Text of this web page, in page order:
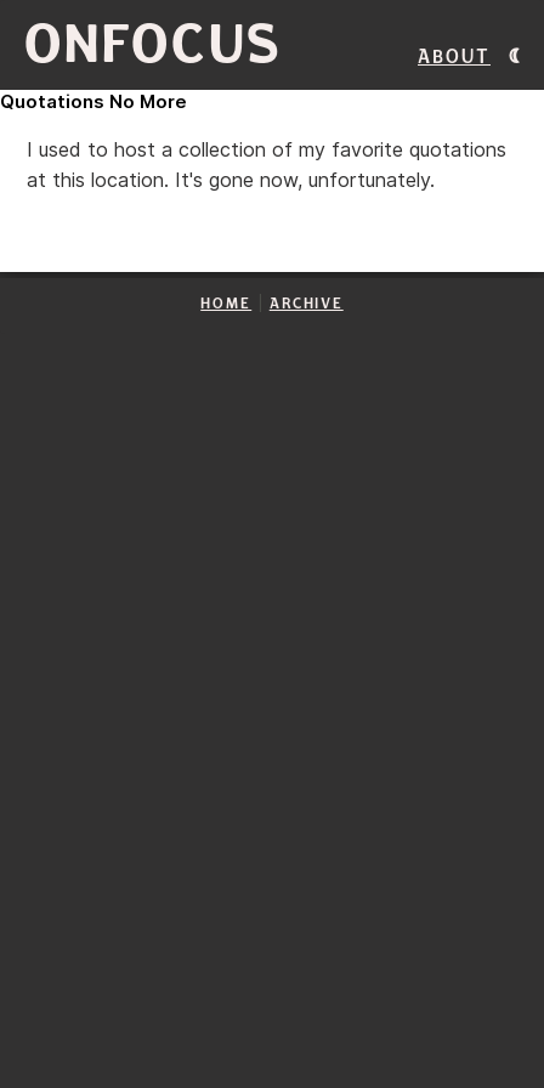
ONFOCUS About
Quotations No More
I used to host a collection of my favorite quotations
at this location. It's gone now, unfortunately.
HOME ARCHIVE